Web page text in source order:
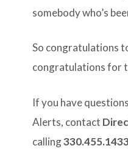
somebody who’s
So congratulations
congratulations for
If you have
Alerts, contact
calling